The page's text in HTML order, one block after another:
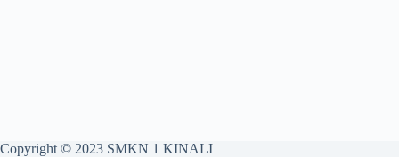
Copyright © 2023 SMKN 1 KINALI